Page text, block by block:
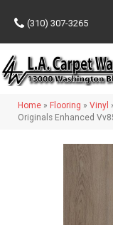
(310) 307-3265
Home » Flooring » Vinyl
Originals Enhanced